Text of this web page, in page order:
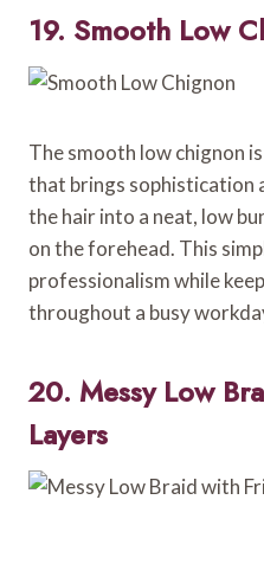
19. Smooth Low
The smooth low chignon
that brings sophistication
the hair into a neat, low
on the forehead. This
professionalism while
throughout a busy
20. Messy Low
Layers